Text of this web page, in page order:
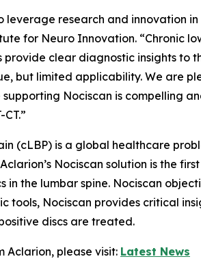
research and innovation
for Neuro Innovation. “Chronic
provide clear diagnostic insights to
but limited applicability. We are
supporting Nociscan is compelling
(cLBP) is a global healthcare
Nociscan solution is the
in the lumbar spine. Nociscan
tools, Nociscan provides critical
discs are treated.
Aclarion, please visit: Latest News